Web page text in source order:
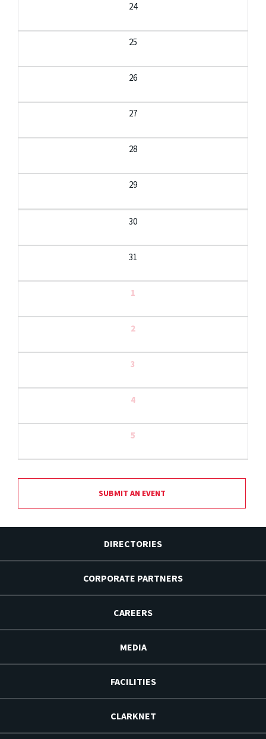
24
25
26
27
28
29
30
31
1
2
3
4
5
SUBMIT AN EVENT
DIRECTORIES
CORPORATE PARTNERS
CAREERS
MEDIA
FACILITIES
CLARKNET